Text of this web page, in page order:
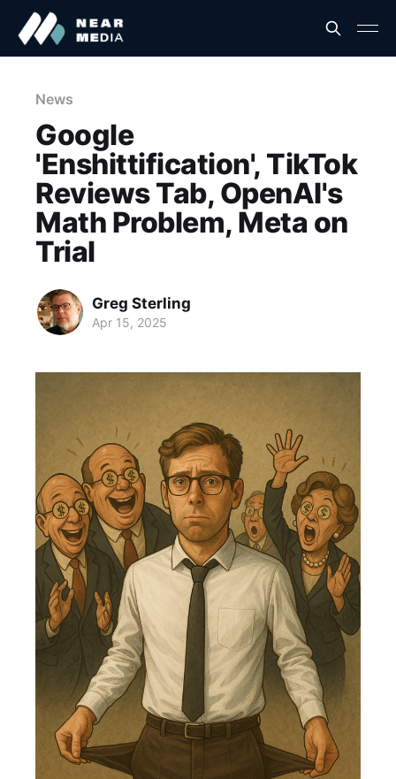
News
Google
'Enshittification', TikTok
Reviews Tab, OpenAI's
Math Problem, Meta on
Trial
Greg Sterling
Apr 15, 2025